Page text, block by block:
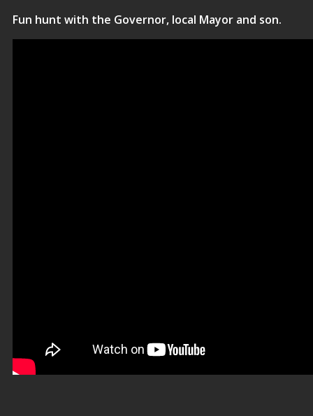
Fun hunt with the Governor, local Mayor and son.